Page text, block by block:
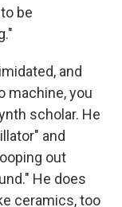
be
and
machine, you
scholar. He
and
out
He does
ceramics, too